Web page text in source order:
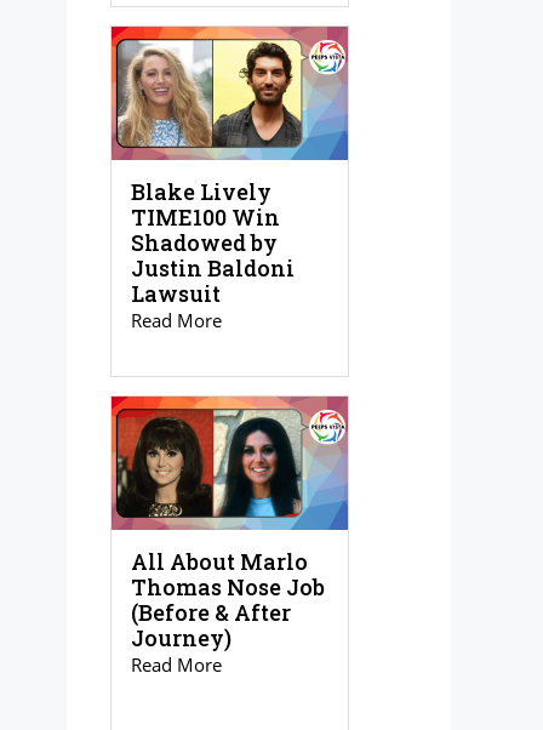
Blake Lively
TIME100 Win
Shadowed by
Justin Baldoni
Lawsuit
Read More
All About Marlo
Thomas Nose Job
(Before & After
Journey)
Read More